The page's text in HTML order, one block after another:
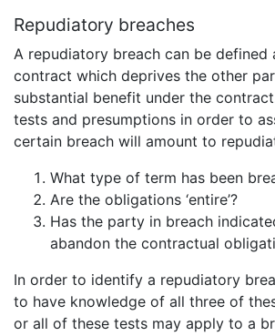
Repudiatory breaches
A repudiatory breach can be defined
contract which deprives the other
substantial benefit under the
tests and presumptions in order to
certain breach will amount to
What type of term has been
Are the obligations ‘entire’?
Has the party in breach
abandon the contractual
In order to identify a repudiatory
to have knowledge of all three of
or all of these tests may apply to a